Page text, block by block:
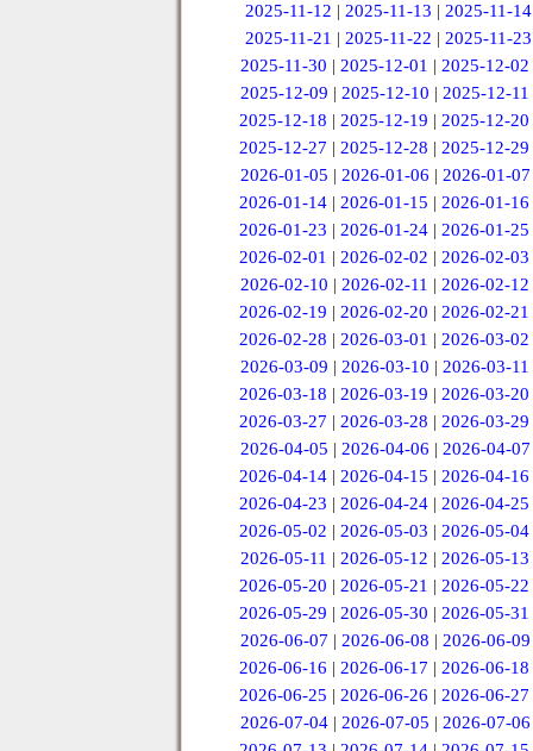
2025-11-12 | 2025-11-13 | 2025-11-14
2025-11-21 | 2025-11-22 | 2025-11-23
2025-11-30 | 2025-12-01 | 2025-12-02
2025-12-09 | 2025-12-10 | 2025-12-11
2025-12-18 |2025-12-19 |2025-12-20
2025-12-27 |2025-12-28 |2025-12-29
2026-01-05 | 2026-01-06 | 2026-01-07
2026-01-14 |2026-01-15 |2026-01-16
2026-01-23 |2026-01-24 |2026-01-25
2026-02-01 |2026-02-02 |2026-02-03
2026-02-10 | 2026-02-11 | 2026-02-12
2026-02-19 |2026-02-20 |2026-02-21
2026-02-28 |2026-03-01 |2026-03-02
2026-03-09 | 2026-03-10 | 2026-03-11
2026-03-18 |2026-03-19 |2026-03-20
2026-03-27 |2026-03-28 |2026-03-29
2026-04-05 | 2026-04-06 | 2026-04-07
2026-04-14 |2026-04-15 |2026-04-16
2026-04-23 |2026-04-24 |2026-04-25
2026-05-02 |2026-05-03 |2026-05-04
2026-05-11 | 2026-05-12 | 2026-05-13
2026-05-20 |2026-05-21 |2026-05-22
2026-05-29 |2026-05-30 |2026-05-31
2026-06-07 | 2026-06-08 | 2026-06-09
2026-06-16 |2026-06-17 |2026-06-18
2026-06-25 |2026-06-26 |2026-06-27
2026-07-04 | 2026-07-05 | 2026-07-06